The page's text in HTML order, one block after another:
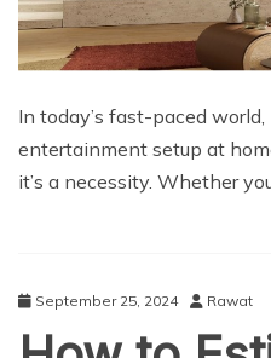
In today’s fast-paced
entertainment setup at
it’s a necessity. Whether
September 25, 2024 Rawat